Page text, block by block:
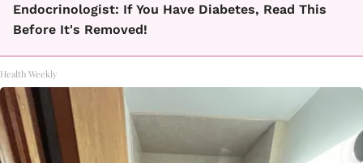
Endocrinologist: If You Have Diabetes, Read This
Before It's Removed!
Health Weekly